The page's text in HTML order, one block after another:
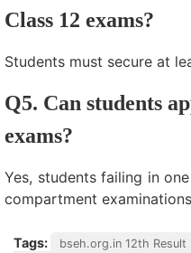
Class 12 exams?
Students must secure at
Q5. Can students
exams?
Yes, students failing in
compartment
Tags: bseh.org.in 12th Result